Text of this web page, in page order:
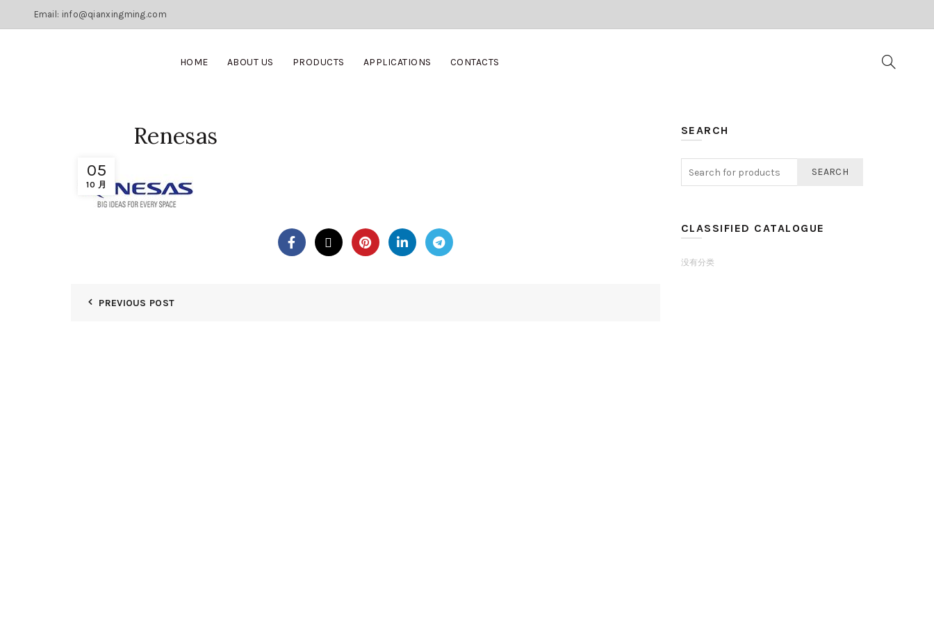
Email: info@qianxingming.com
HOME ABOUT US PRODUCTS APPLICATIONS CONTACTS
05
10 月
Renesas
PREVIOUS POST
SEARCH
SEARCH
CLASSIFIED CATALOGUE
没有分类